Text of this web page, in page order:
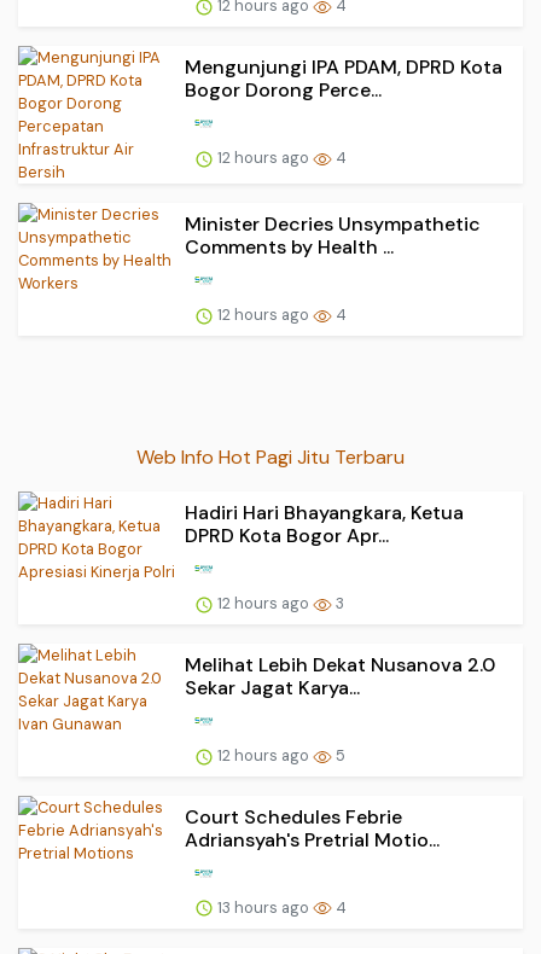
12 hours ago 4
Mengunjungi IPA PDAM, DPRD Kota
Bogor Dorong Perce...
12 hours ago 4
Minister Decries Unsympathetic
Comments by Health ...
12 hours ago 4
Web Info Hot Pagi Jitu Terbaru
Hadiri Hari Bhayangkara, Ketua
DPRD Kota Bogor Apr...
12 hours ago 3
Melihat Lebih Dekat Nusanova 2.0
Sekar Jagat Karya...
12 hours ago 5
Court Schedules Febrie
Adriansyah's Pretrial Motio...
13 hours ago 4